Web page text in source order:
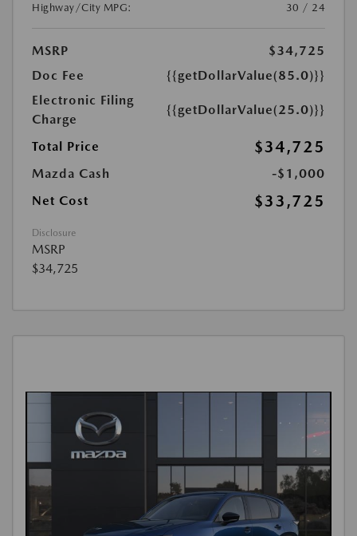
Highway/City MPG:
30 / 24
MSRP
$34,725
Doc Fee
{{getDollarValue(85.0)}}
Electronic Filing
Charge
{{getDollarValue(25.0)}}
Total Price $34,725
Mazda Cash
-$1,000
Net Cost
$33,725
Disclosure
MSRP
$34,725